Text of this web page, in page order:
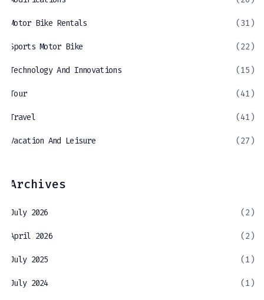
Motor Bike Rentals (31)
Sports Motor Bike (22)
Technology And Innovations (15)
Tour (41)
Travel (41)
Vacation And Leisure (27)
Archives
July 2026 (2)
April 2026 (2)
July 2025 (1)
July 2024 (1)